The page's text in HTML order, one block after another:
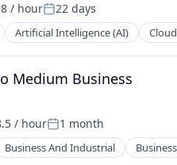
/ hourPosted:
22 days
Artificial Intelligence (AI)
Medium Business
/ hourPosted:
1 month
Business And Industrial